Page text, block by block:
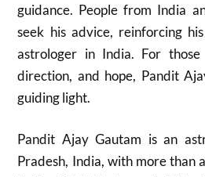
guidance. People from India
seek his advice, reinforcing
astrologer in India. For
direction, and hope, Pandit
guiding light.
Pandit Ajay Gautam is an
Pradesh, India, with more than